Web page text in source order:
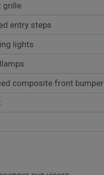
grille
entry steps
lights
composite front bumper